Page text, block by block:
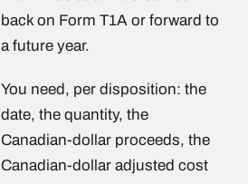
back on Form T1A or forward to
a future year.
You need, per disposition: the
date, the quantity, the
Canadian-dollar proceeds, the
Canadian-dollar adjusted cost